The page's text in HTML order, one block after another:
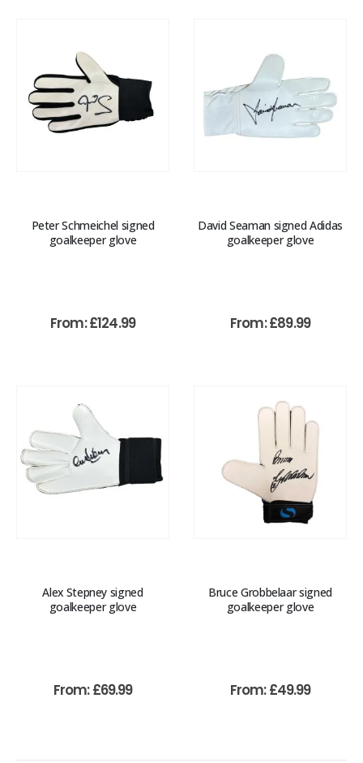
Peter Schmeichel signed
goalkeeper glove
From:£124.99
David Seaman signed Adidas
goalkeeper glove
From:£89.99
Alex Stepney signed
goalkeeper glove
From:£69.99
Bruce Grobbelaar signed
goalkeeper glove
From:£49.99